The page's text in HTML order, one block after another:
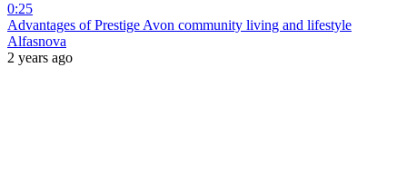
0:25
Advantages of Prestige Avon community living and lifestyle
Alfasnova
2 years ago